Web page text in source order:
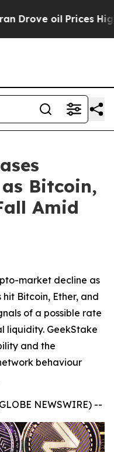
oil Prices Higher,
Bitcoin,
Amid
market decline as
Bitcoin, Ether, and
of a possible rate
liquidity. GeekStake
and the
behaviour
NEWSWIRE) --